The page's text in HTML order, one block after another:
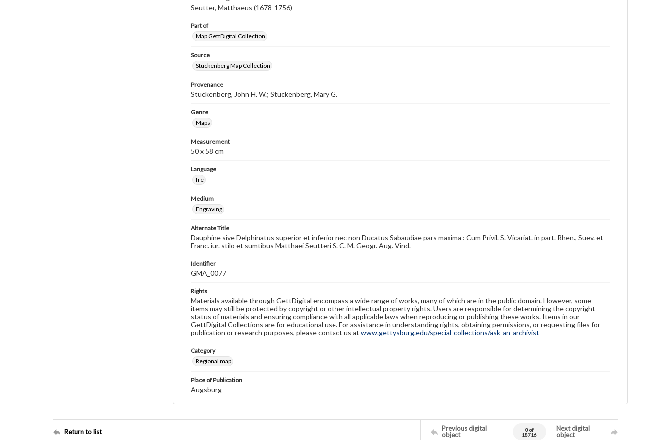
Seutter, Matthaeus (1678-1756)
Part of
Map GettDigital Collection
Source
Stuckenberg Map Collection
Provenance
Stuckenberg, John H. W.; Stuckenberg, Mary G.
Genre
Maps
Measurement
50 x 58 cm
Language
fre
Medium
Engraving
Alternate Title
Dauphine sive Delphinatus superior et inferior nec non Ducatus Sabaudiae pars maxima : Cum Privil. S. Vicariat. in part. Rhen., Suev. et
Franc. iur. stilo et sumtibus Matthaei Seutteri S. C. M. Geogr. Aug. Vind.
Identifier
GMA_0077
Rights
Materials available through GettDigital encompass a wide range of works, many of which are in the public domain. However, some
items may still be protected by copyright or other intellectual property rights. Users are responsible for determining the copyright
status of materials and ensuring compliance with all applicable laws when reproducing or publishing these works. Items in our
GettDigital Collections are for educational use. For assistance in understanding rights, obtaining permissions, or requesting files for
publication or research purposes, please contact us at www.gettysburg.edu/special-collections/ask-an-archivist
Category
Regional map
Place of Publication
Augsburg
Return to list
Previous digital
object
0 of
18716
Next digital
object